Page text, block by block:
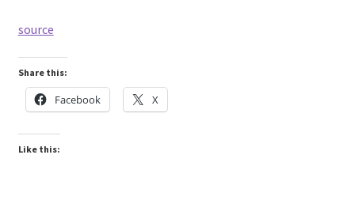
source
Share this:
Facebook X
Like this: